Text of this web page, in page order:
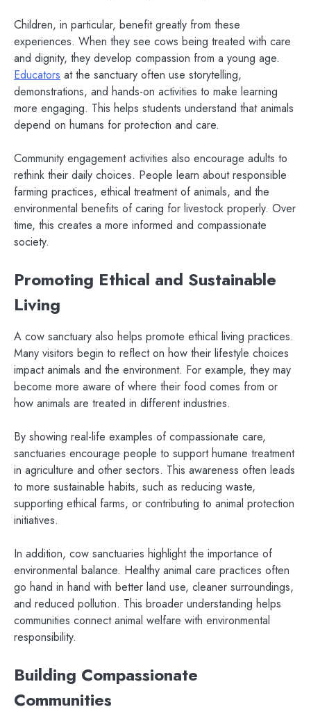
Children, in particular, benefit greatly from these
experiences. When they see cows being treated with care
and dignity, they develop compassion from a young age.
Educators at the sanctuary often use storytelling,
demonstrations, and hands-on activities to make learning
more engaging. This helps students understand that animals
depend on humans for protection and care.
Community engagement activities also encourage adults to
rethink their daily choices. People learn about responsible
farming practices, ethical treatment of animals, and the
environmental benefits of caring for livestock properly. Over
time, this creates a more informed and compassionate
society.
Promoting Ethical and Sustainable
Living
A cow sanctuary also helps promote ethical living practices.
Many visitors begin to reflect on how their lifestyle choices
impact animals and the environment. For example, they may
become more aware of where their food comes from or
how animals are treated in different industries.
By showing real-life examples of compassionate care,
sanctuaries encourage people to support humane treatment
in agriculture and other sectors. This awareness often leads
to more sustainable habits, such as reducing waste,
supporting ethical farms, or contributing to animal protection
initiatives.
In addition, cow sanctuaries highlight the importance of
environmental balance. Healthy animal care practices often
go hand in hand with better land use, cleaner surroundings,
and reduced pollution. This broader understanding helps
communities connect animal welfare with environmental
responsibility.
Building Compassionate
Communities